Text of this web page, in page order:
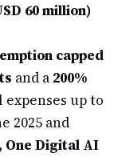
60 million)
capped
and a 200%
up to
2025 and
One Digital AI